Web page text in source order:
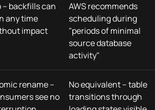
– backfills can
any time
impact
AWS recommends
scheduling during
"periods of minimal
source database
activity"
rename –
see no
No equivalent – table
transitions through